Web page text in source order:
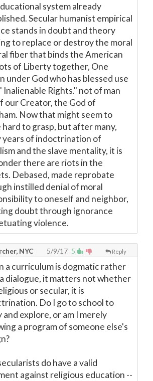
system already
Secular humanist empirical
stands in doubt and theory
to replace or destroy the moral
fiber that binds the American
of Liberty together, One
under God who has blessed use
Inalienable Rights." not of man
our Creator, the God of
Now that might seem to
hard to grasp, but after many,
years of indoctrination of
and the slave mentality, it is
there are riots in the
Debased, made reprobate
instilled denial of moral
to oneself and neighbor,
doubt through ignorance
violence.
5 Reply
NYC 5/9/17
a curriculum is dogmatic rather
dialogue, it matters not whether
or secular, it is
Do I go to school to
and explore, or am I merely
a program of someone else's
do have a valid
against religious education --